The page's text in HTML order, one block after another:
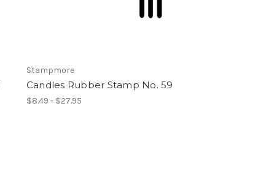
Stampmore
Candles Rubber Stamp No. 59
$8.49 - $27.95